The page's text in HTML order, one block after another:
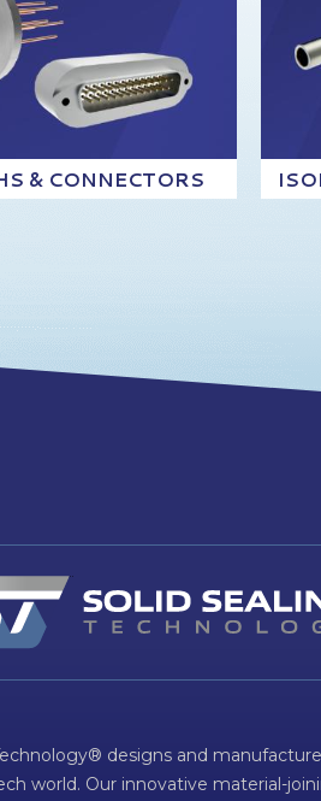
& CONNECTORS
designs and
world. Our innovative material-